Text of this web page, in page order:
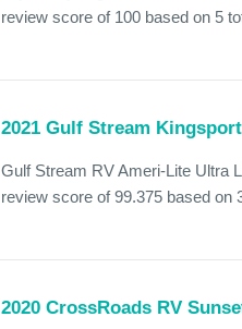
review score of 100 based on 5
2021 Gulf Stream
Gulf Stream RV Ameri-Lite Ultra
review score of 99.375 based on
2020 CrossRoads RV